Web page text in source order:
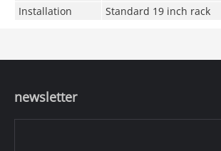
Installation
Standard 19 inch rack
newsletter